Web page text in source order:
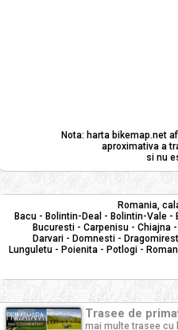
Nota: harta bikemap.net
aproximativa a
si nu
Romania,
Bacu - Bolintin-Deal - Bolintin-Vale -
Bucuresti - Carpenisu - Chiajna
Darvari - Domnesti -
Lunguletu - Poienita - Potlogi -
Trasee de
mai multe trasee cu